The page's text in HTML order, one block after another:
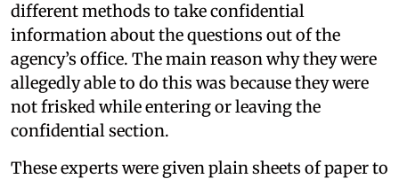
different methods to take confidential
information about the questions out of the
agency’s office. The main reason why they were
allegedly able to do this was because they were
not frisked while entering or leaving the
confidential section.
These experts were given plain sheets of paper to